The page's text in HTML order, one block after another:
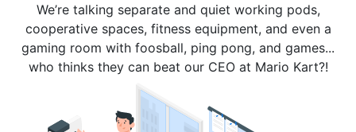
We’re talking separate and quiet working pods,
cooperative spaces, fitness equipment, and even a
gaming room with foosball, ping pong, and games...
who thinks they can beat our CEO at Mario Kart?!